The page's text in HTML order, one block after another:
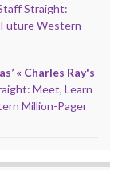
Straight:
Western
« Charles Ray's
Meet, Learn
Million-Pager